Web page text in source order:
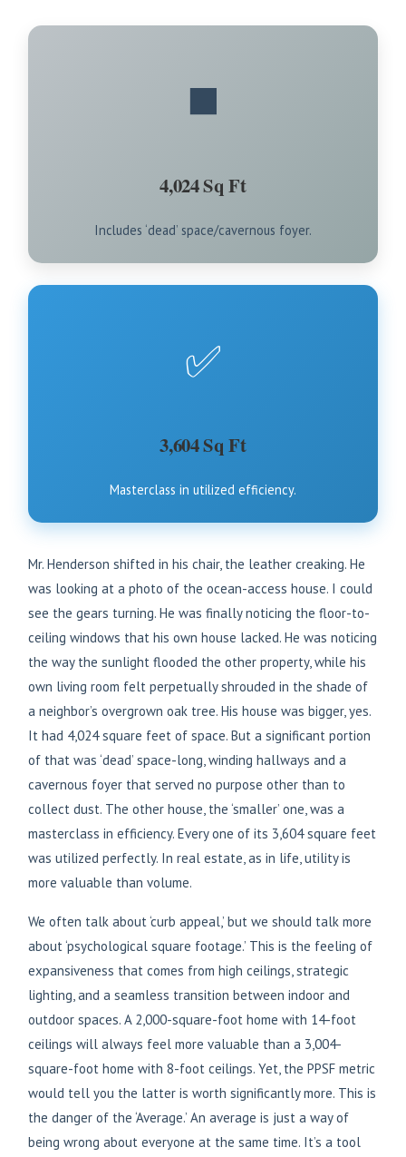
◼️
4,024 Sq Ft
Includes ‘dead’ space/cavernous foyer.
✅
3,604 Sq Ft
Masterclass in utilized efficiency.
Mr. Henderson shifted in his chair, the leather creaking. He
was looking at a photo of the ocean-access house. I could
see the gears turning. He was finally noticing the floor-to-
ceiling windows that his own house lacked. He was noticing
the way the sunlight flooded the other property, while his
own living room felt perpetually shrouded in the shade of
a neighbor’s overgrown oak tree. His house was bigger, yes.
It had 4,024 square feet of space. But a significant portion
of that was ‘dead’ space-long, winding hallways and a
cavernous foyer that served no purpose other than to
collect dust. The other house, the ‘smaller’ one, was a
masterclass in efficiency. Every one of its 3,604 square feet
was utilized perfectly. In real estate, as in life, utility is
more valuable than volume.
We often talk about ‘curb appeal,’ but we should talk more
about ‘psychological square footage.’ This is the feeling of
expansiveness that comes from high ceilings, strategic
lighting, and a seamless transition between indoor and
outdoor spaces. A 2,000-square-foot home with 14-foot
ceilings will always feel more valuable than a 3,004-
square-foot home with 8-foot ceilings. Yet, the PPSF metric
would tell you the latter is worth significantly more. This is
the danger of the ‘Average.’ An average is just a way of
being wrong about everyone at the same time. It’s a tool